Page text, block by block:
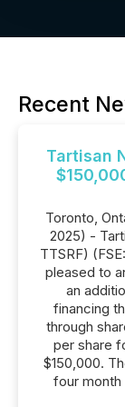
Recent
Tartisan
Toronto,
2025) -
TTSRF)
pleased to
an
financing
through
per share
$150,000.
four